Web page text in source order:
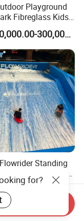
Playground
Fibreglass Kids
Slide
US$260,000.00-300,000.00
Standing
Water Parks
US$90,000.00-160,000.00
for?